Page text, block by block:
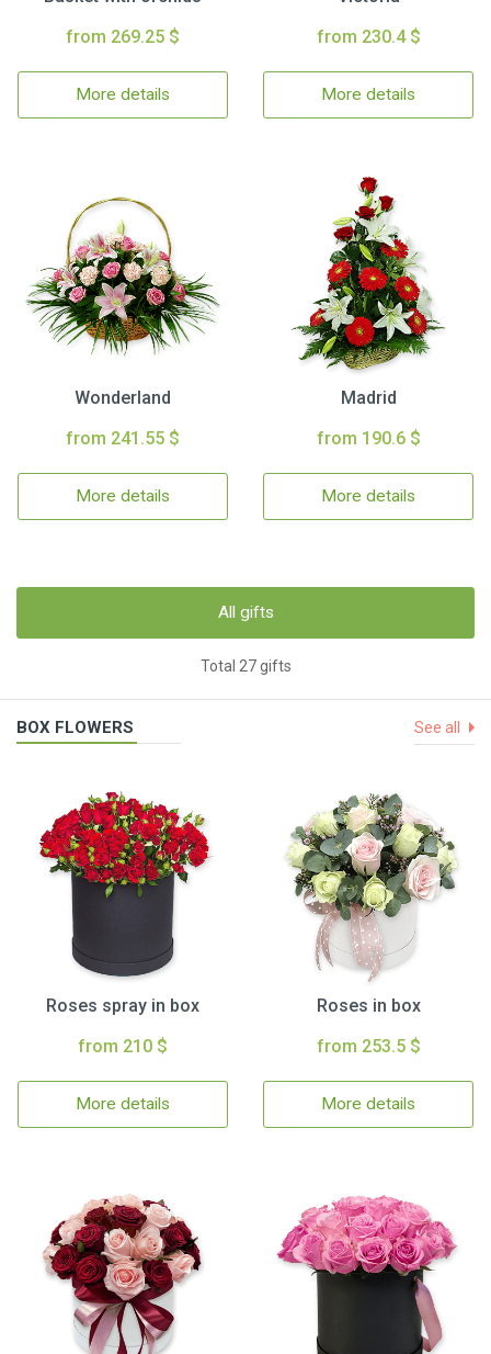
from 269.25 $
More details
from 230.4 $
More details
Wonderland
from 241.55 $
More details
Madrid
from 190.6 $
More details
All gifts
Total 27 gifts
BOX FLOWERS See all
Roses spray in box
from 210 $
More details
Roses in box
from 253.5 $
More details